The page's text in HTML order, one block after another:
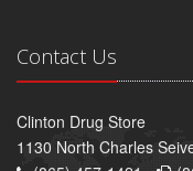
Contact Us
Clinton Drug Store
1130 North Charles